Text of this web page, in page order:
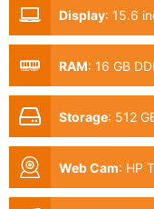
Display: 15.6
RAM: 16 GB
Storage: 512
Web Cam: HP